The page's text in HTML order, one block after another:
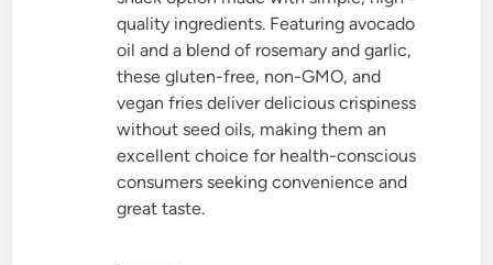
quality ingredients. Featuring avocado
oil and a blend of rosemary and garlic,
these gluten-free, non-GMO, and
vegan fries deliver delicious crispiness
without seed oils, making them an
excellent choice for health-conscious
consumers seeking convenience and
great taste.